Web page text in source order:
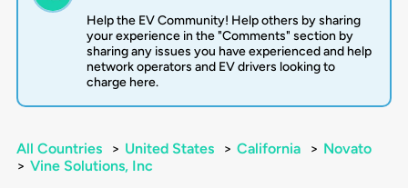
Help the EV Community! Help others by sharing
your experience in the "Comments" section by
sharing any issues you have experienced and help
network operators and EV drivers looking to
charge here.
All Countries > United States > California > Novato
> Vine Solutions, Inc